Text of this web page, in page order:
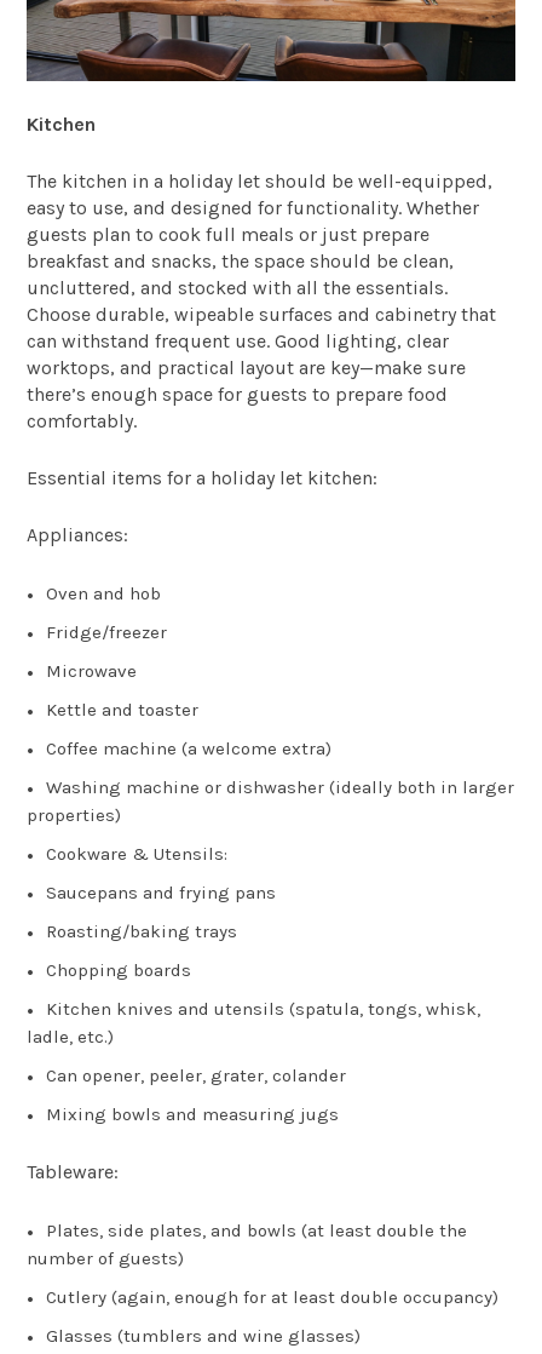
Kitchen
The kitchen in a holiday let should be well-equipped,
easy to use, and designed for functionality. Whether
guests plan to cook full meals or just prepare
breakfast and snacks, the space should be clean,
uncluttered, and stocked with all the essentials.
Choose durable, wipeable surfaces and cabinetry that
can withstand frequent use. Good lighting, clear
worktops, and practical layout are key—make sure
there’s enough space for guests to prepare food
comfortably.
Essential items for a holiday let kitchen:
Appliances:
Oven and hob
Fridge/freezer
Microwave
Kettle and toaster
Coffee machine (a welcome extra)
Washing machine or dishwasher (ideally both in larger
properties)
Cookware & Utensils:
Saucepans and frying pans
Roasting/baking trays
Chopping boards
Kitchen knives and utensils (spatula, tongs, whisk,
ladle, etc.)
Can opener, peeler, grater, colander
Mixing bowls and measuring jugs
Tableware:
Plates, side plates, and bowls (at least double the
number of guests)
Cutlery (again, enough for at least double occupancy)
Glasses (tumblers and wine glasses)